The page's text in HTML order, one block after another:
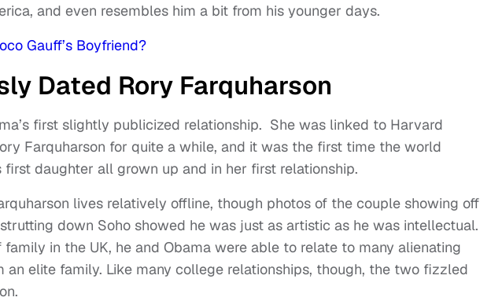
and even resembles him a bit from his younger days.
Gauff’s Boyfriend?
Dated Rory Farquharson
first slightly publicized relationship. She was linked to Harvard
Farquharson for quite a while, and it was the first time the world
daughter all grown up and in her first relationship.
lives relatively offline, though photos of the couple showing off
down Soho showed he was just as artistic as he was intellectual.
in the UK, he and Obama were able to relate to many alienating
an elite family. Like many college relationships, though, the two fizzled